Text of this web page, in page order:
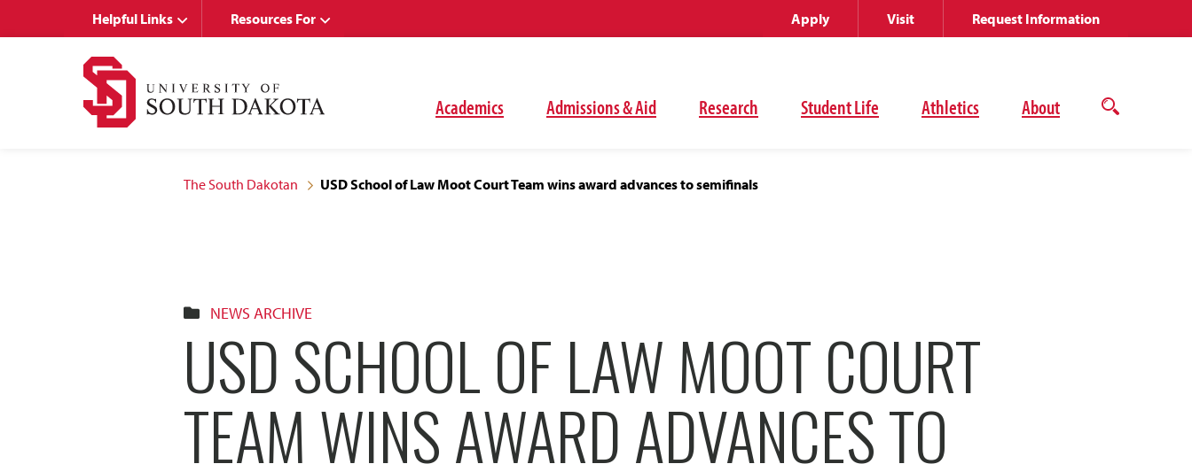
Academics Admissions & Aid Research Student Life Athletics About
Open
Helpful Links Resources For Apply Visit Request Information
The South Dakotan USD School of Law Moot Court Team wins award advances to semifinals
NEWS ARCHIVE
USD SCHOOL OF LAW MOOT COURT
TEAM WINS AWARD ADVANCES TO